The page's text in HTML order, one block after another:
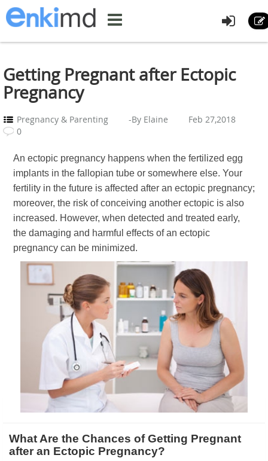
Getting Pregnant after Ectopic
Pregnancy
Pregnancy & Parenting -By Elaine
Feb 27,2018
0
An ectopic pregnancy happens when the fertilized egg
implants in the fallopian tube or somewhere else. Your
fertility in the future is affected after an ectopic pregnancy;
moreover, the risk of conceiving another ectopic is also
increased. However, when detected and treated early,
the damaging and harmful effects of an ectopic
pregnancy can be minimized.
What Are the Chances of Getting Pregnant
after an Ectopic Pregnancy?